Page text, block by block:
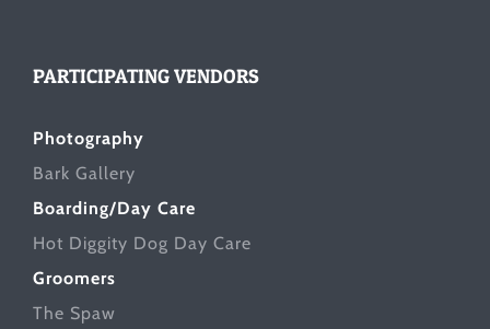
PARTICIPATING VENDORS
Photography
Bark Gallery
Boarding/Day Care
Hot Diggity Dog Day Care
Groomers
The Spaw